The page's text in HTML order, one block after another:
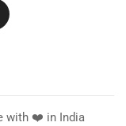
with ❤️ in India